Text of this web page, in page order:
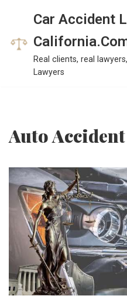
to
content
Car Accident
Real clients, real
Lawyers
Auto